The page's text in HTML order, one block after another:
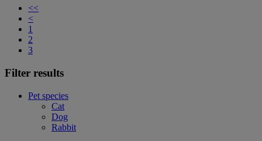
<<
<
1
2
3
Filter results
Pet species
Cat
Dog
Rabbit